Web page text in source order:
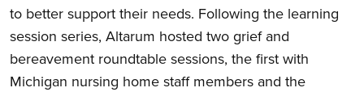
to better support their needs. Following the learning
session series, Altarum hosted two grief and
bereavement roundtable sessions, the first with
Michigan nursing home staff members and the